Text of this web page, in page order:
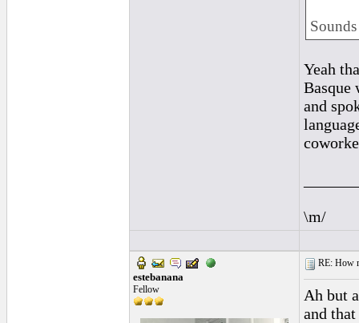
Yeah
Basque
and
\m/
estebanana
Fellow
RE: How
Ah but
and